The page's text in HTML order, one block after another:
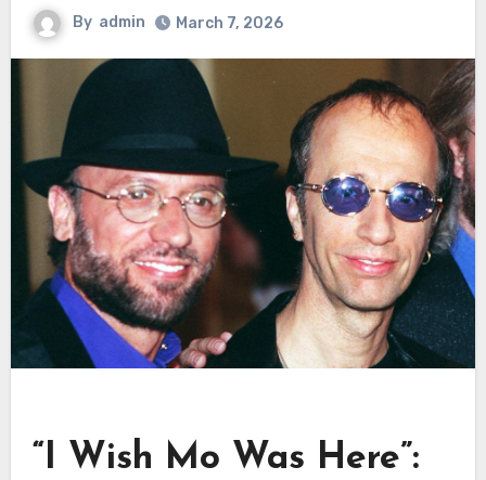
By admin March 7, 2026
“I Wish Mo Was Here”: